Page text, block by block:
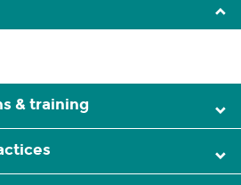
& training